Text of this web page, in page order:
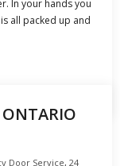
In your hands you
all packed up and
Door Service, 24